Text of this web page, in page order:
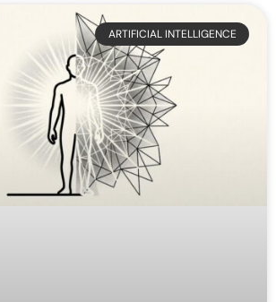
ARTIFICIAL INTELLIGENCE